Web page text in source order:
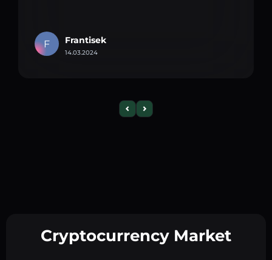
F Frantisek
14.03.2024
Cryptocurrency Market